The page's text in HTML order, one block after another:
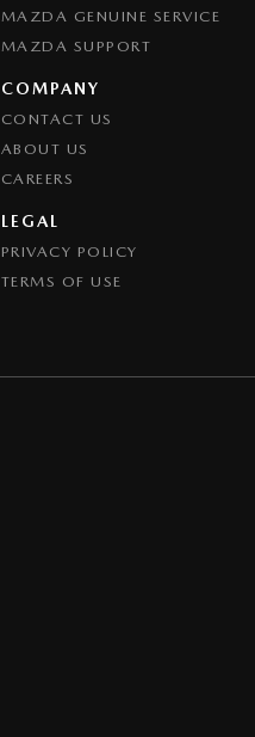
MAZDA GENUINE SERVICE
MAZDA SUPPORT
COMPANY
CONTACT US
ABOUT US
CAREERS
LEGAL
PRIVACY POLICY
TERMS OF USE